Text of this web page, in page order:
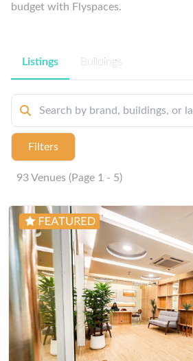
budget with Flyspaces.
Listings Buildings
Filters
93 Venues (Page 1 - 5)